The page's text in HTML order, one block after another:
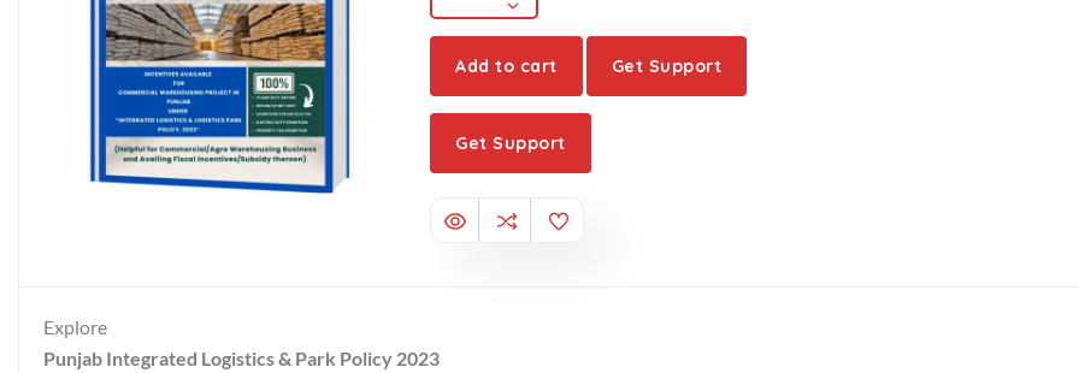
Add to cart Get Support
Get Support
Explore
Punjab Integrated Logistics & Park Policy 2023